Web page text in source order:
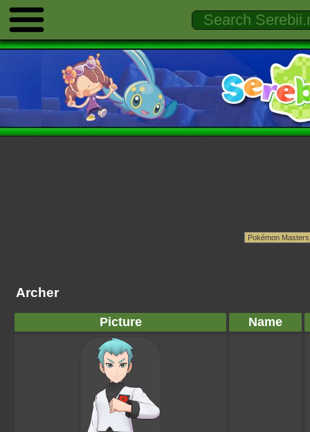
Archer
Picture Name